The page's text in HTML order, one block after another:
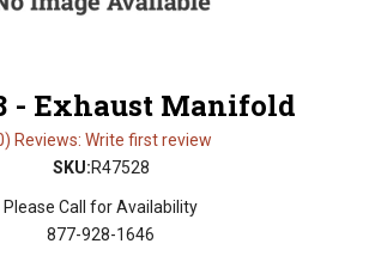
- Exhaust Manifold
Reviews: Write first review
SKU:R47528
Please Call for Availability
877-928-1646